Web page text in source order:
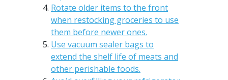
Rotate older items to the front
when restocking groceries to use
them before newer ones.
Use vacuum sealer bags to
extend the shelf life of meats and
other perishable foods.